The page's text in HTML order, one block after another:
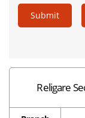
Submit
Religare